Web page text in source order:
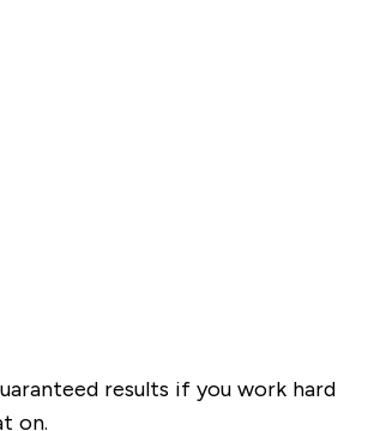
results if you work hard
on.